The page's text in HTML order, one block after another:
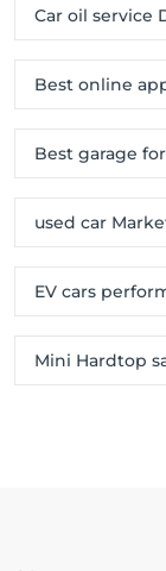
Car oil service
Best online
Best garage
used car
EV cars
Mini Hardtop